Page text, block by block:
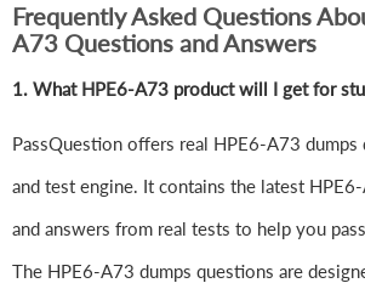
Frequently Asked Questions
A73 Questions and Answers
1. What HPE6-A73 product will I get for
PassQuestion offers real HPE6-A73
and test engine. It contains the latest
and answers from real tests to help you
The HPE6-A73 dumps questions are